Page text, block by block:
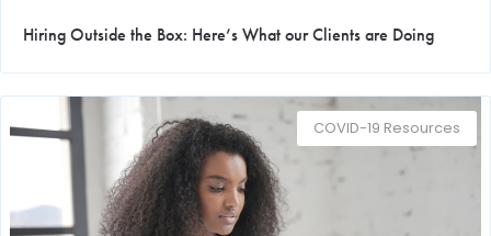
Hiring Outside the Box: Here’s What our Clients are Doing
COVID-19 Resources